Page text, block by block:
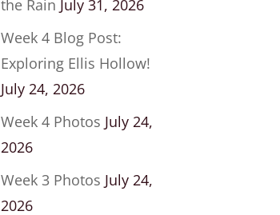
the Rain July 31, 2026
Week 4 Blog Post:
Exploring Ellis Hollow!
July 24, 2026
Week 4 Photos July 24,
2026
Week 3 Photos July 24,
2026